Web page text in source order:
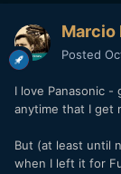
Marcio
Posted
I love Panasonic
anytime that I get
But (at least until
when I left it for